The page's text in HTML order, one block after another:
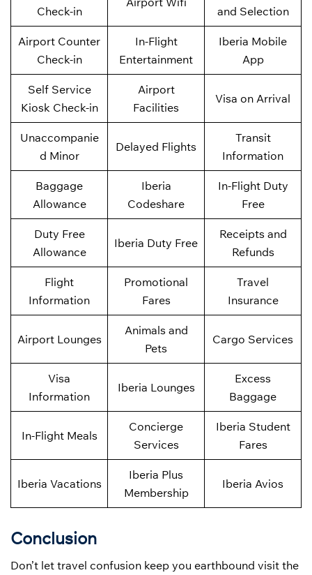
Check-in
and Selection
Airport Counter
Check-in
In-Flight
Entertainment
Iberia Mobile
App
Self Service
Kiosk Check-in
Airport
Facilities
Visa on Arrival
Unaccompanie
d Minor
Delayed Flights
Transit
Information
Baggage
Allowance
Iberia
Codeshare
In-Flight Duty
Free
Duty Free
Allowance
Iberia Duty Free
Receipts and
Refunds
Flight
Information
Promotional
Fares
Travel
Insurance
Airport Lounges
Animals and
Pets
Cargo Services
Visa
Information
Iberia Lounges
Excess
Baggage
In-Flight Meals
Concierge
Services
Iberia Student
Fares
Iberia Vacations
Iberia Plus
Membership
Iberia Avios
Conclusion
Don’t let travel confusion keep you earthbound visit the